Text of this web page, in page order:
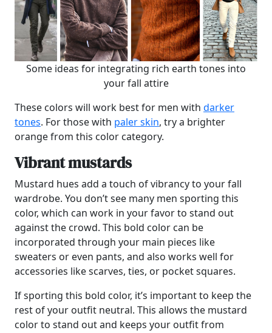
Some ideas for integrating rich earth tones into
your fall attire
These colors will work best for men with darker
tones. For those with paler skin, try a brighter
orange from this color category.
Vibrant mustards
Mustard hues add a touch of vibrancy to your fall
wardrobe. You don’t see many men sporting this
color, which can work in your favor to stand out
against the crowd. This bold color can be
incorporated through your main pieces like
sweaters or even pants, and also works well for
accessories like scarves, ties, or pocket squares.
If sporting this bold color, it’s important to keep the
rest of your outfit neutral. This allows the mustard
color to stand out and keeps your outfit from